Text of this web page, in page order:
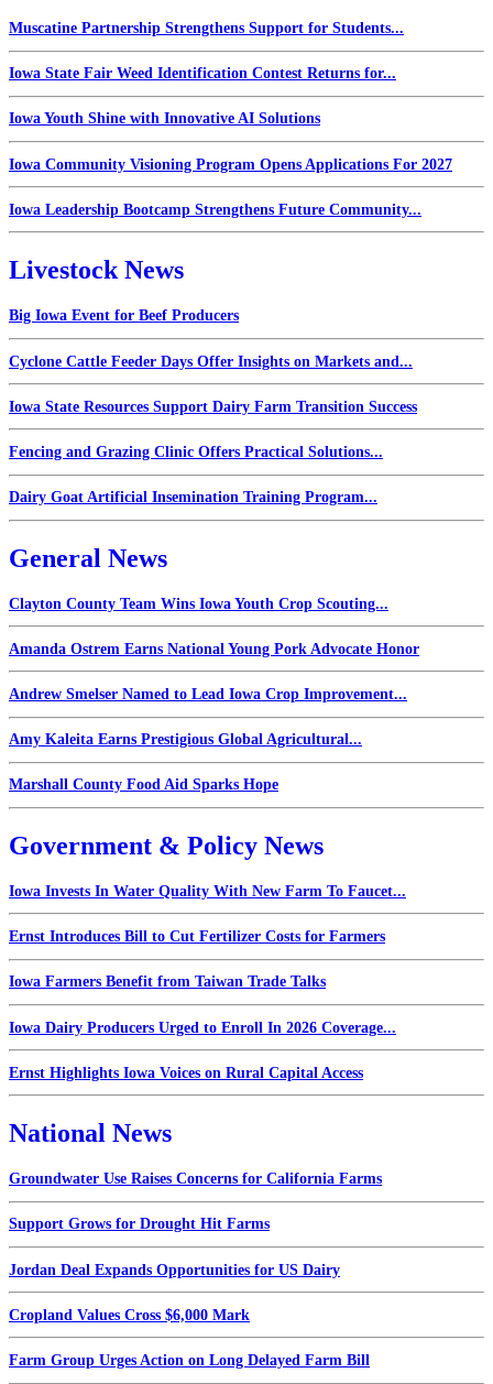
Muscatine Partnership Strengthens Support for Students...
Iowa State Fair Weed Identification Contest Returns for...
Iowa Youth Shine with Innovative AI Solutions
Iowa Community Visioning Program Opens Applications For 2027
Iowa Leadership Bootcamp Strengthens Future Community...
Livestock News
Big Iowa Event for Beef Producers
Cyclone Cattle Feeder Days Offer Insights on Markets and...
Iowa State Resources Support Dairy Farm Transition Success
Fencing and Grazing Clinic Offers Practical Solutions...
Dairy Goat Artificial Insemination Training Program...
General News
Clayton County Team Wins Iowa Youth Crop Scouting...
Amanda Ostrem Earns National Young Pork Advocate Honor
Andrew Smelser Named to Lead Iowa Crop Improvement...
Amy Kaleita Earns Prestigious Global Agricultural...
Marshall County Food Aid Sparks Hope
Government & Policy News
Iowa Invests In Water Quality With New Farm To Faucet...
Ernst Introduces Bill to Cut Fertilizer Costs for Farmers
Iowa Farmers Benefit from Taiwan Trade Talks
Iowa Dairy Producers Urged to Enroll In 2026 Coverage...
Ernst Highlights Iowa Voices on Rural Capital Access
National News
Groundwater Use Raises Concerns for California Farms
Support Grows for Drought Hit Farms
Jordan Deal Expands Opportunities for US Dairy
Cropland Values Cross $6,000 Mark
Farm Group Urges Action on Long Delayed Farm Bill